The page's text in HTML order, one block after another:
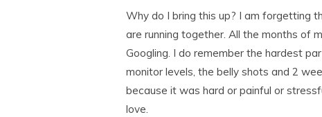
Why do I bring this up? I am forgetting
are running together. All the months of
Googling. I do remember the hardest
monitor levels, the belly shots and 2
because it was hard or painful or
love.